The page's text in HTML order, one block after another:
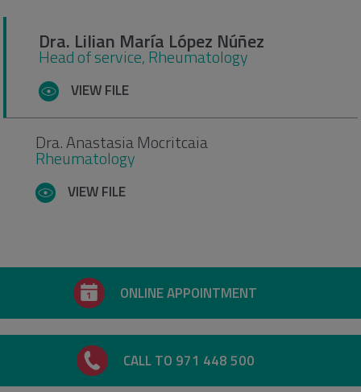
Dra. Lilian María López Núñez
Head of service, Rheumatology
VIEW FILE
Dra. Anastasia Mocritcaia
Rheumatology
VIEW FILE
ONLINE APPOINTMENT
CALL TO 971 448 500